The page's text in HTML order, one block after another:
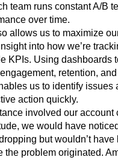
team runs constant A/B
over time.
allows us to maximize
into how we’re
KPIs. Using dashboards
retention,
us to identify issues
action quickly.
involved our account
we would have
but wouldn’t have
the problem originated.